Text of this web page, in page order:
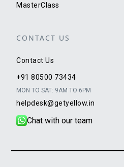
MasterClass
CONTACT US
Contact Us
+91 80500 73434
MON TO SAT: 9AM TO 6PM
helpdesk@getyellow.in
Chat with our team